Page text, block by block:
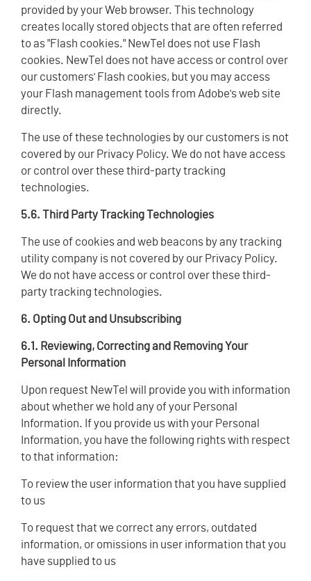
provided by your Web browser. This technology
creates locally stored objects that are often referred
to as "Flash cookies." NewTel does not use Flash
cookies. NewTel does not have access or control over
our customers' Flash cookies, but you may access
your Flash management tools from Adobe's web site
directly.
The use of these technologies by our customers is not
covered by our Privacy Policy. We do not have access
or control over these third-party tracking
technologies.
5.6. Third Party Tracking Technologies
The use of cookies and web beacons by any tracking
utility company is not covered by our Privacy Policy.
We do not have access or control over these third-
party tracking technologies.
6. Opting Out and Unsubscribing
6.1. Reviewing, Correcting and Removing Your
Personal Information
Upon request NewTel will provide you with information
about whether we hold any of your Personal
Information. If you provide us with your Personal
Information, you have the following rights with respect
to that information:
To review the user information that you have supplied
to us
To request that we correct any errors, outdated
information, or omissions in user information that you
have supplied to us